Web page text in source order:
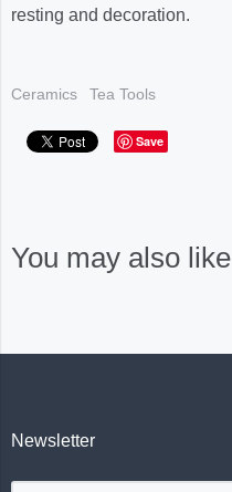
resting and decoration.
Ceramics Tea Tools
Save
You may also like
Newsletter